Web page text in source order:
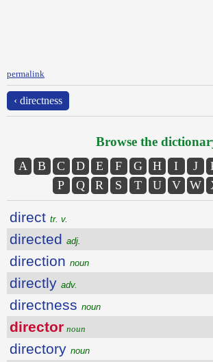
permalink
‹ directness
Browse the
A B C D E F G H I J
P
Q R S T U V W
direct tr. v.
directed adj.
direction noun
directly adv.
directness noun
director noun
directory noun